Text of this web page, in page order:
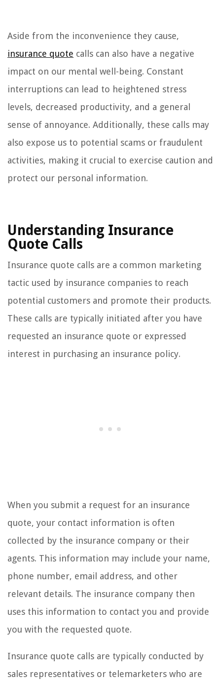
Aside from the inconvenience they cause,
insurance quote calls can also have a negative
impact on our mental well-being. Constant
interruptions can lead to heightened stress
levels, decreased productivity, and a general
sense of annoyance. Additionally, these calls may
also expose us to potential scams or fraudulent
activities, making it crucial to exercise caution and
protect our personal information.
Understanding Insurance
Quote Calls
Insurance quote calls are a common marketing
tactic used by insurance companies to reach
potential customers and promote their products.
These calls are typically initiated after you have
requested an insurance quote or expressed
interest in purchasing an insurance policy.
When you submit a request for an insurance
quote, your contact information is often
collected by the insurance company or their
agents. This information may include your name,
phone number, email address, and other
relevant details. The insurance company then
uses this information to contact you and provide
you with the requested quote.
Insurance quote calls are typically conducted by
sales representatives or telemarketers who are